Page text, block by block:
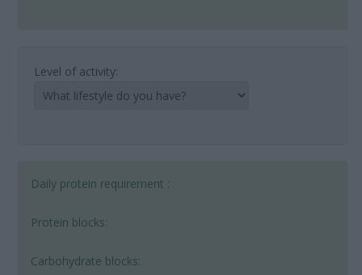
Level of activity:
Daily protein requirement :
Protein blocks:
Carbohydrate blocks: